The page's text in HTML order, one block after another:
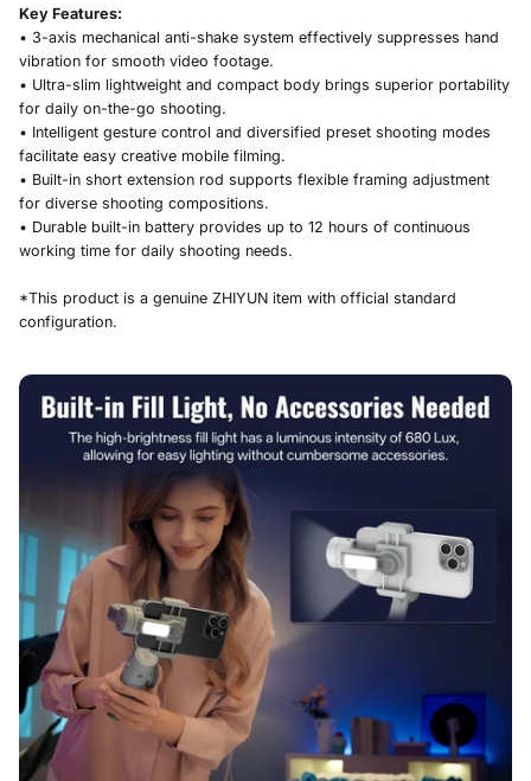
Key Features:
• 3-axis mechanical anti-shake system effectively suppresses hand
vibration for smooth video footage.
• Ultra-slim lightweight and compact body brings superior portability
for daily on-the-go shooting.
• Intelligent gesture control and diversified preset shooting modes
facilitate easy creative mobile filming.
• Built-in short extension rod supports flexible framing adjustment
for diverse shooting compositions.
• Durable built-in battery provides up to 12 hours of continuous
working time for daily shooting needs.
*This product is a genuine ZHIYUN item with official standard
configuration.